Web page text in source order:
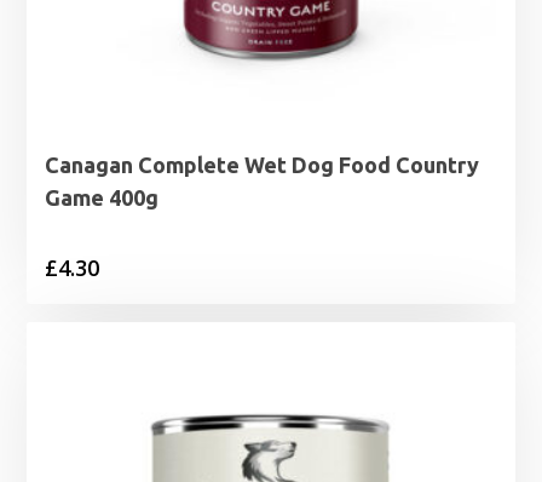
Canagan Complete Wet Dog Food Country
Game 400g
£4.30